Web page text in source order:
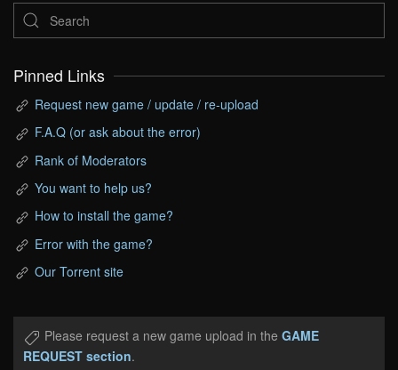
Pinned Links
Request new game / update / re-upload
F.A.Q (or ask about the error)
Rank of Moderators
You want to help us?
How to install the game?
Error with the game?
Our Torrent site
Please request a new game upload in the GAME
REQUEST section.